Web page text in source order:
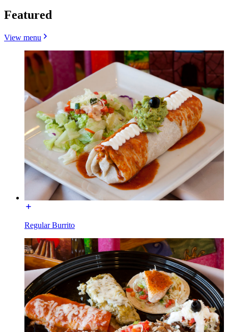
Featured
View menu
Regular Burrito